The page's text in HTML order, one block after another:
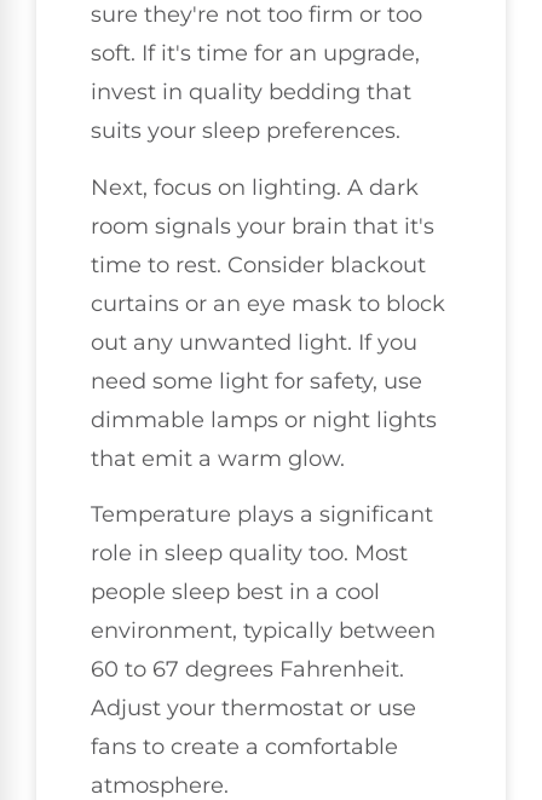
sure they're not too firm or too
soft. If it's time for an upgrade,
invest in quality bedding that
suits your sleep preferences.
Next, focus on lighting. A dark
room signals your brain that it's
time to rest. Consider blackout
curtains or an eye mask to block
out any unwanted light. If you
need some light for safety, use
dimmable lamps or night lights
that emit a warm glow.
Temperature plays a significant
role in sleep quality too. Most
people sleep best in a cool
environment, typically between
60 to 67 degrees Fahrenheit.
Adjust your thermostat or use
fans to create a comfortable
atmosphere.